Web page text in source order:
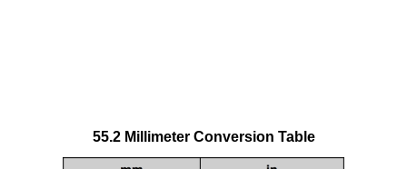
55.2 Millimeter Conversion Table